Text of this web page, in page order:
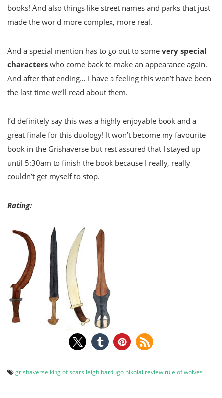
books! And also things like street names and parks that just
made the world more complex, more real.
And a special mention has to go out to some very special
characters who come back to make an appearance again.
And after that ending… I have a feeling this won’t have been
the last time we’ll read about them.
I’d definitely say this was a highly enjoyable book and a
great finale for this duology! It won’t become my favourite
book in the Grishaverse but rest assured that I stayed up
until 5:30am to finish the book because I really, really
couldn’t get myself to stop.
Rating:
grishaverse king of scars leigh bardugo nikolai review rule of wolves